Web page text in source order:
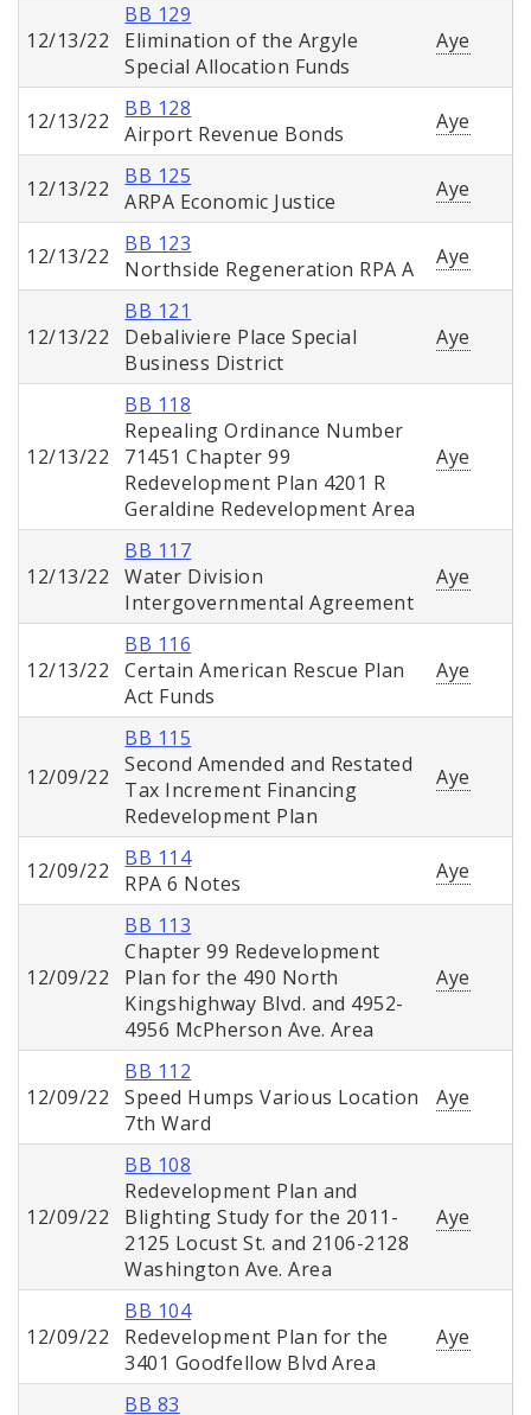
12/13/22
BB 129
Elimination of the Argyle
Special Allocation Funds
Aye
12/13/22
BB 128
Airport Revenue Bonds
Aye
12/13/22
BB 125
ARPA Economic Justice
Aye
12/13/22
BB 123
Northside Regeneration RPA A
Aye
12/13/22
BB 121
Debaliviere Place Special
Business District
Aye
12/13/22
BB 118
Repealing Ordinance Number
71451 Chapter 99
Redevelopment Plan 4201 R
Geraldine Redevelopment Area
Aye
12/13/22
BB 117
Water Division
Intergovernmental Agreement
Aye
12/13/22
BB 116
Certain American Rescue Plan
Act Funds
Aye
12/09/22
BB 115
Second Amended and Restated
Tax Increment Financing
Redevelopment Plan
Aye
12/09/22
BB 114
RPA 6 Notes
Aye
12/09/22
BB 113
Chapter 99 Redevelopment
Plan for the 490 North
Kingshighway Blvd. and 4952-
4956 McPherson Ave. Area
Aye
12/09/22
BB 112
Speed Humps Various Location
7th Ward
Aye
12/09/22
BB 108
Redevelopment Plan and
Blighting Study for the 2011-
2125 Locust St. and 2106-2128
Washington Ave. Area
Aye
12/09/22
BB 104
Redevelopment Plan for the
3401 Goodfellow Blvd Area
Aye
BB 83